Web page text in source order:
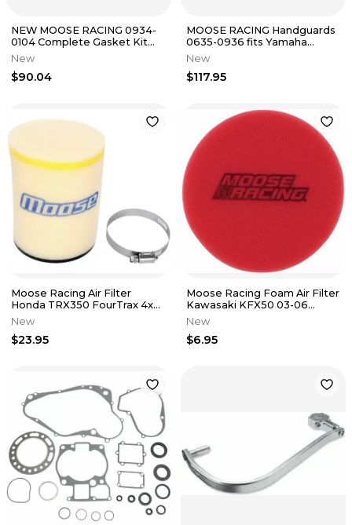
NEW MOOSE RACING 0934-
0104 Complete Gasket Kit
with Oil Seals KTM 250 2000 -
03
New
$90.04
MOOSE RACING Handguards
0635-0936 fits Yamaha
Grizzly 550 2010 -14
New
$117.95
Moose Racing Air Filter
Honda TRX350 FourTrax 4x4
TRX350D FourTrax Foreman
4x4
New
$23.95
Moose Racing Foam Air Filter
Kawasaki KFX50 03-06
Suzuki LTZ50 07-09 1011-0595
New
$6.95